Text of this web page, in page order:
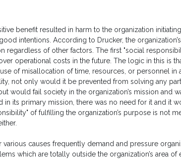
benefit resulted in harm to the organization
intentions. According to Drucker, the
regardless of other factors. The first "social
operational costs in the future. The logic in this is
of misallocation of time, resources, or personnel in
not only would it be prevented from solving any
would fail society in the organization’s mission and
in its primary mission, there was no need for it and it
of fulfilling the organization’s purpose is not
various causes frequently demand and pressure
which are totally outside the organization’s area of